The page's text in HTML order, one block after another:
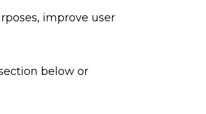
improve user
below or